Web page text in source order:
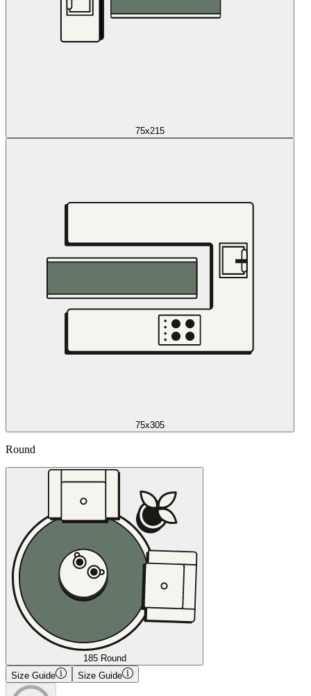
75x215
75x305
Round
185 Round
Size Guide
Size Guide